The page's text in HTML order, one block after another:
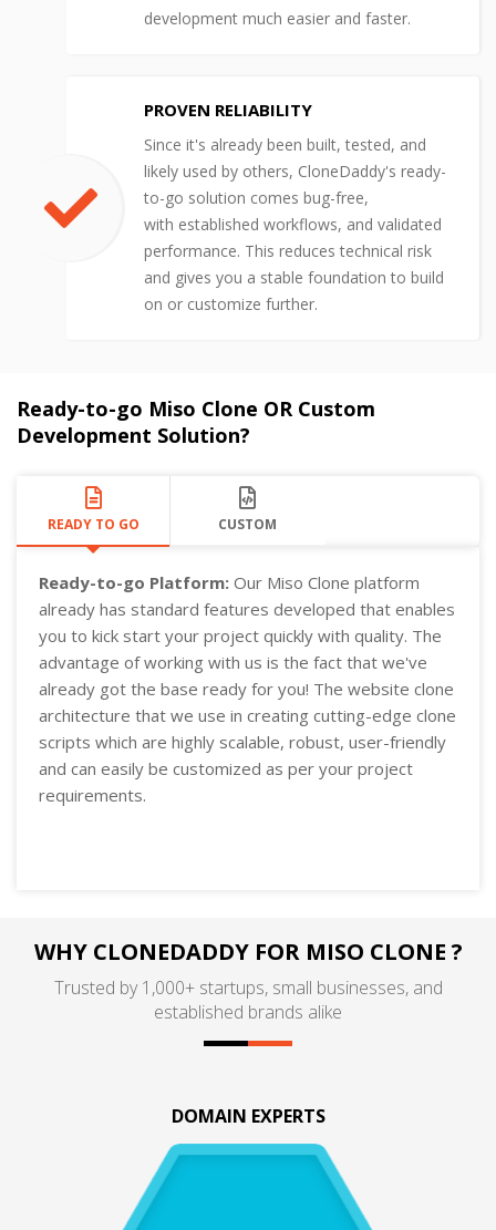
development much easier and faster.
PROVEN RELIABILITY
Since it's already been built, tested, and
likely used by others, CloneDaddy's ready-
to-go solution comes bug-free,
with established workflows, and validated
performance. This reduces technical risk
and gives you a stable foundation to build
on or customize further.
Ready-to-go Miso Clone OR Custom
Development Solution?
READY TO GO CUSTOM
Ready-to-go Platform: Our Miso Clone platform
already has standard features developed that enables
you to kick start your project quickly with quality. The
advantage of working with us is the fact that we've
already got the base ready for you! The website clone
architecture that we use in creating cutting-edge clone
scripts which are highly scalable, robust, user-friendly
and can easily be customized as per your project
requirements.
WHY CLONEDADDY FOR MISO CLONE ?
Trusted by 1,000+ startups, small businesses, and
established brands alike
DOMAIN EXPERTS